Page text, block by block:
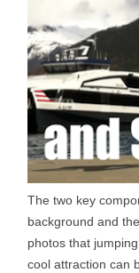
The two key
background and
photos that
cool attraction can